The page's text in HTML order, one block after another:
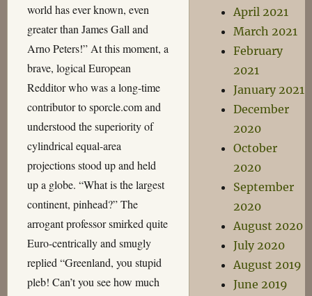
world has ever known, even
greater than James Gall and
Arno Peters!” At this moment, a
brave, logical European
Redditor who was a long-time
contributor to sporcle.com and
understood the superiority of
cylindrical equal-area
projections stood up and held
up a globe. “What is the largest
continent, pinhead?” The
arrogant professor smirked quite
Euro-centrically and smugly
replied “Greenland, you stupid
pleb! Can’t you see how much
April 2021
March 2021
February
2021
January 2021
December
2020
October
2020
September
2020
August 2020
July 2020
August 2019
June 2019